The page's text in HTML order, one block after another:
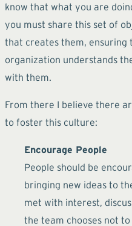
know that what you are
you must share this set of
that creates them, ensuring
organization understands
with them.
From there I believe there
to foster this culture:
Encourage People
People should be
bringing new ideas to
met with interest,
the team chooses not